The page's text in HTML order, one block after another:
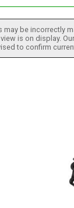
be incorrectly
is on display.
to confirm